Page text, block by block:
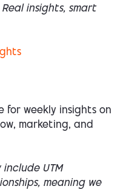
insights, smart
for weekly insights on
marketing, and
include UTM
meaning we